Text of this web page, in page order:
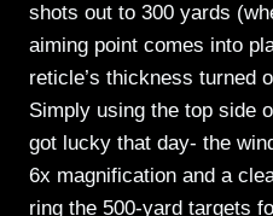
shots out to 300 yards
aiming point comes into
reticle’s thickness turned
Simply using the top side
got lucky that day- the
6x magnification and a
ring the 500-yard targets